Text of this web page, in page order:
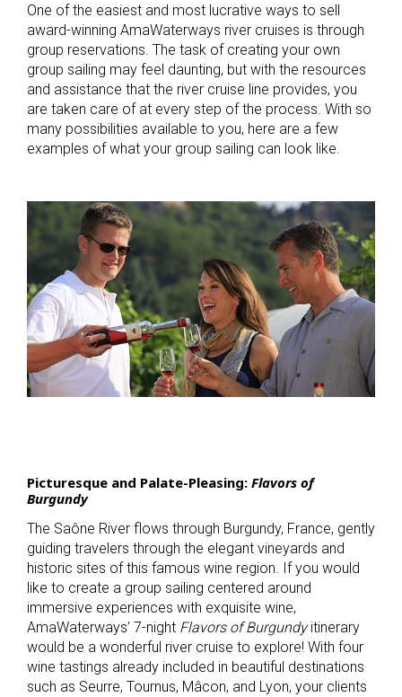
One of the easiest and most lucrative ways to sell
award-winning AmaWaterways river cruises is through
group reservations. The task of creating your own
group sailing may feel daunting, but with the resources
and assistance that the river cruise line provides, you
are taken care of at every step of the process. With so
many possibilities available to you, here are a few
examples of what your group sailing can look like.
Picturesque and Palate-Pleasing: Flavors of
Burgundy
The Saône River flows through Burgundy, France, gently
guiding travelers through the elegant vineyards and
historic sites of this famous wine region. If you would
like to create a group sailing centered around
immersive experiences with exquisite wine,
AmaWaterways’ 7-night Flavors of Burgundyitinerary
would be a wonderful river cruise to explore! With four
wine tastings already included in beautiful destinations
such as Seurre, Tournus, Mâcon, and Lyon, your clients